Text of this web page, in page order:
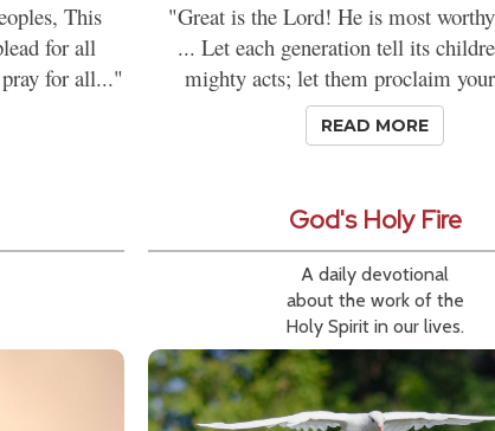
This
for all
for all..."
"Great is the Lord! He is most
... Let each generation tell its
mighty acts; let them proclaim
READ MORE
God's Holy Fire
A daily devotional
about the work of the
Holy Spirit in our lives.